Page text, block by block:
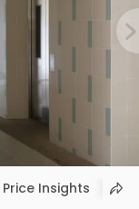
Price Insights